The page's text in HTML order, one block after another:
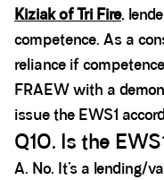
Kiziak of Tri Fire,
competence. As a
reliance if
FRAEW with a
issue the EWS1
Q10. Is the
A. No. It’s a lending/